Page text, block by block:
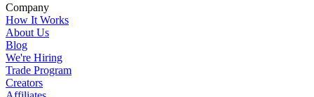
Company
How It Works
About Us
Blog
We're Hiring
Trade Program
Creators